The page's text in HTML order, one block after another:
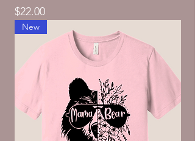
Price
$22.00
New